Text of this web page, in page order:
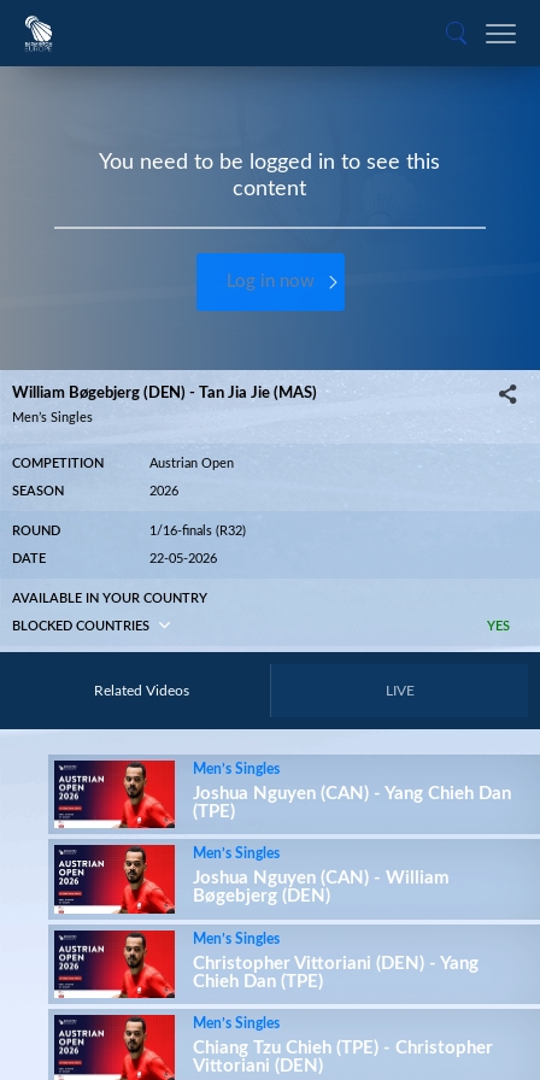
You need to be logged in to see this
content
Log in now
William Bøgebjerg (DEN) - Tan Jia Jie (MAS)
Men’s Singles
COMPETITION Austrian Open
SEASON 2026
ROUND 1/16-finals (R32)
DATE 22-05-2026
AVAILABLE IN YOUR COUNTRY
YES
BLOCKED COUNTRIES
Related Videos LIVE
Men’s Singles
Joshua Nguyen (CAN) - Yang Chieh Dan
(TPE)
Men’s Singles
Joshua Nguyen (CAN) - William
Bøgebjerg (DEN)
Men’s Singles
Christopher Vittoriani (DEN) - Yang
Chieh Dan (TPE)
Men’s Singles
Chiang Tzu Chieh (TPE) - Christopher
Vittoriani (DEN)